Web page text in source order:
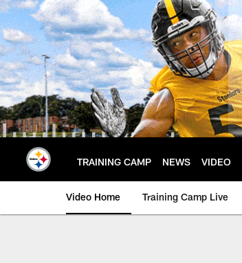
Skip
to
main
content
TRAINING CAMP NEWS VIDEO
Video Home Training Camp Live